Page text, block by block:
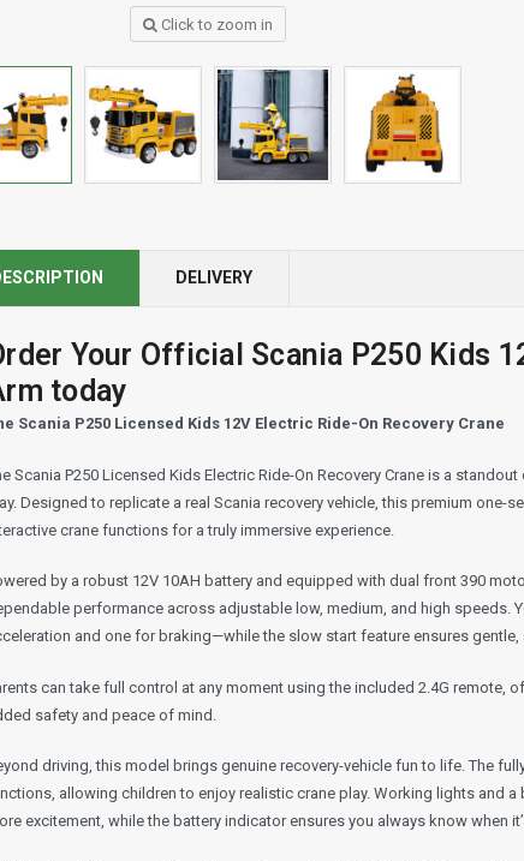
Click to zoom in
DELIVERY
Your Official Scania P250 Kids
today
Scania P250 Licensed Kids 12V Electric Ride-On Recovery Crane
Scania P250 Licensed Kids Electric Ride-On Recovery Crane is a
Designed to replicate a real Scania recovery vehicle, this premium
crane functions for a truly immersive experience.
by a robust 12V 10AH battery and equipped with dual front 390
performance across adjustable low, medium, and high speeds.
and one for braking—while the slow start feature ensures
can take full control at any moment using the included 2.4G
safety and peace of mind.
driving, this model brings genuine recovery-vehicle fun to life. The
allowing children to enjoy realistic crane play. Working lights and
excitement, while the battery indicator ensures you always know when